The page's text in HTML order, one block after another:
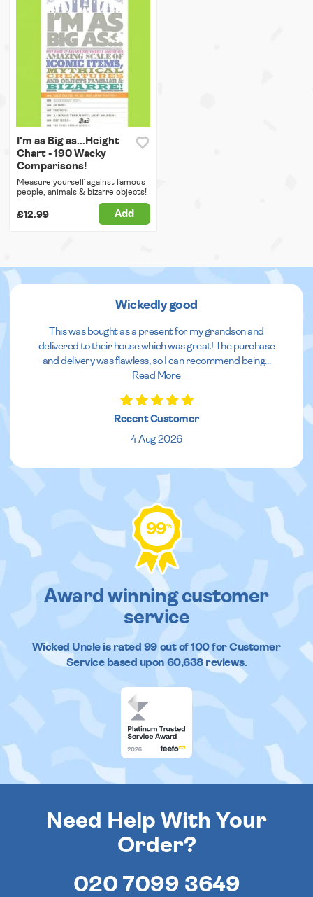
I'm as Big as...Height
Chart - 190 Wacky
Comparisons!
Measure yourself against famous
people, animals & bizarre objects!
£12.99 Add
Wickedly good
This was bought as a present for my grandson and
delivered to their house which was great! The purchase
and delivery was flawless, so I can recommend being...
Read More
Recent Customer
4 Aug 2026
99%
Award winning customer
service
Wicked Uncleis rated 99out of100 for Customer
Service based upon 60,638reviews.
Need Help With Your
Order?
020 7099 3649